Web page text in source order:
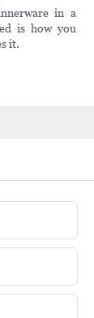
in a
is how you
it.